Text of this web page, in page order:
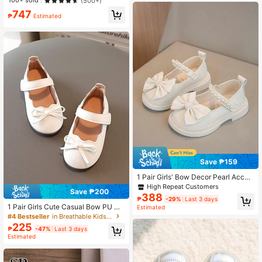
e Stylish Shoes
₱747 Estimated
Save ₱200
1 Pair Girls Cute Casual Bow PU Co
mfortable Children's Flat Shoes Suit
able For All Seasons
#4 Bestseller in Breathable Kids Flats
₱225 -47% Last 3 days
Estimated
Save ₱159
1 Pair Girls' Bow Decor Pearl Accen
t Princess Style Flat Shoes, Suitabl
e For Spring
High Repeat Customers
₱388 -29%
Last 3 days
Estimated